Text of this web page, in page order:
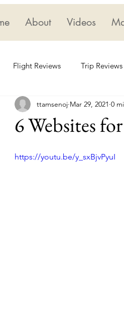
About Videos
Flight Reviews Trip Reviews
Cruising
6 Websites
ttamsenoj Mar 29, 2021 0
https://youtu.be/y_sxBjvPyuI